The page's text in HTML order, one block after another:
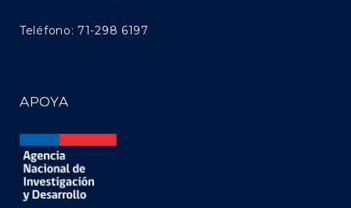
Teléfono: 71-298 6197
APOYA